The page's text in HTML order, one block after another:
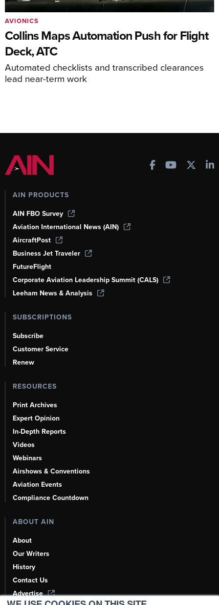
Collins Maps Automation Push for Flight
Deck, ATC
Automated checklists and transcribed clearances
lead near-term work
AVIONICS
AIN PRODUCTS
AIN FBO Survey
Aviation International News (AIN)
AircraftPost
Business Jet Traveler
FutureFlight
Corporate Aviation Leadership Summit (CALS)
Leeham News & Analysis
SUBSCRIPTIONS
Subscribe
Customer Service
Renew
RESOURCES
Print Archives
Expert Opinion
In-Depth Reports
Videos
Webinars
Airshows & Conventions
Aviation Events
Compliance Countdown
ABOUT AIN
About
Our Writers
History
Contact Us
Advertise